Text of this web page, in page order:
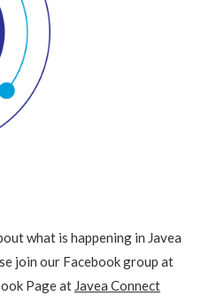
what is happening in Javea
join our Facebook group at
Page at Javea Connect